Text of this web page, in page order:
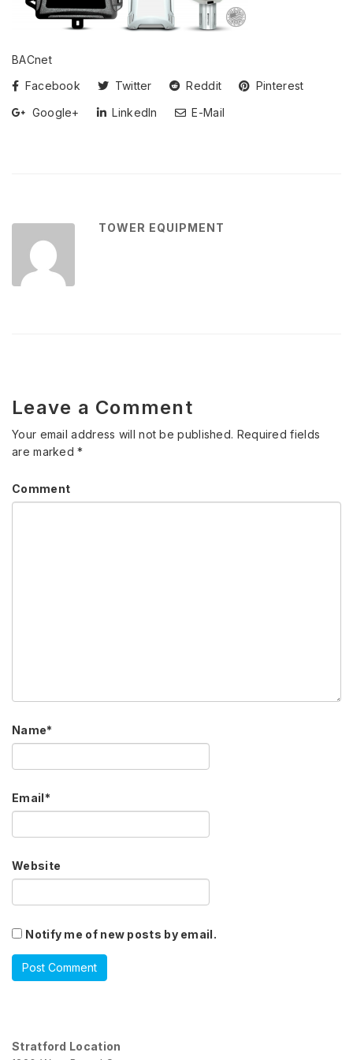
BACnet
Facebook
Twitter Reddit
Pinterest
Google+
LinkedIn E-Mail
TOWER EQUIPMENT
Leave a Comment
Your email address will not be published. Required fields
are marked*
Comment
Name*
Email*
Website
Notify me of new posts by email.
Stratford Location